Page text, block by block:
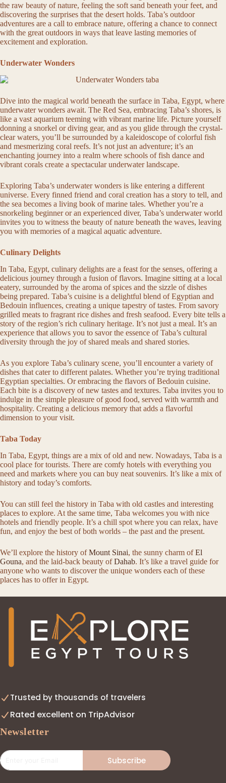
the raw beauty of nature, feeling the soft sand beneath your feet, and
discovering the surprises that the desert holds. Taba’s outdoor
adventures are a call to embrace nature, offering a chance to connect
with the great outdoors in ways that leave lasting memories of
excitement and exploration.
Underwater Wonders
Dive into the magical world beneath the surface in Taba, Egypt, where
underwater wonders await. The Red Sea, embracing Taba’s shores, is
like a vast aquarium teeming with vibrant marine life. Picture yourself
donning a snorkel or diving gear, and as you glide through the crystal-
clear waters, you’ll be surrounded by a kaleidoscope of colorful fish
and mesmerizing coral reefs. It’s not just an adventure; it’s an
enchanting journey into a realm where schools of fish dance and
vibrant corals create a spectacular underwater landscape.
Exploring Taba’s underwater wonders is like entering a different
universe. Every finned friend and coral creation has a story to tell, and
the sea becomes a living book of marine tales. Whether you’re a
snorkeling beginner or an experienced diver, Taba’s underwater world
invites you to witness the beauty of nature beneath the waves, leaving
you with memories of a magical aquatic adventure.
Culinary Delights
In Taba, Egypt, culinary delights are a feast for the senses, offering a
delicious journey through a fusion of flavors. Imagine sitting at a local
eatery, surrounded by the aroma of spices and the sizzle of dishes
being prepared. Taba’s cuisine is a delightful blend of Egyptian and
Bedouin influences, creating a unique tapestry of tastes. From savory
grilled meats to fragrant rice dishes and fresh seafood. Every bite tells a
story of the region’s rich culinary heritage. It’s not just a meal. It’s an
experience that allows you to savor the essence of Taba’s cultural
diversity through the joy of shared meals and shared stories.
As you explore Taba’s culinary scene, you’ll encounter a variety of
dishes that cater to different palates. Whether you’re trying traditional
Egyptian specialties. Or embracing the flavors of Bedouin cuisine.
Each bite is a discovery of new tastes and textures. Taba invites you to
indulge in the simple pleasure of good food, served with warmth and
hospitality. Creating a delicious memory that adds a flavorful
dimension to your visit.
Taba Today
In Taba, Egypt, things are a mix of old and new. Nowadays, Taba is a
cool place for tourists. There are comfy hotels with everything you
need and markets where you can buy neat souvenirs. It’s like a mix of
history and today’s comforts.
You can still feel the history in Taba with old castles and interesting
places to explore. At the same time, Taba welcomes you with nice
hotels and friendly people. It’s a chill spot where you can relax, have
fun, and enjoy the best of both worlds – the past and the present.
We’ll explore the history ofMount Sinai, the sunny charm ofEl
Gouna, and the laid-back beauty ofDahab. It’s like a travel guide for
anyone who wants to discover the unique wonders each of these
places has to offer in Egypt.
Trusted by thousands of travelers
Rated excellent on TripAdvisor
Newsletter
Subscribe